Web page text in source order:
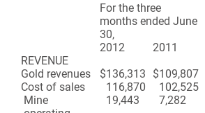
For the three
months ended June
30,
2012
2011
REVENUE
Gold revenues
$136,313 $109,807
Cost of sales
116,870 102,525
Mine
19,443 7,282